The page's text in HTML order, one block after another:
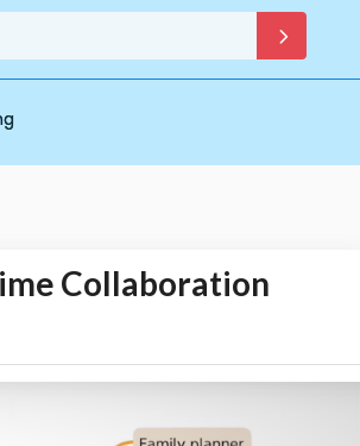
Collaboration